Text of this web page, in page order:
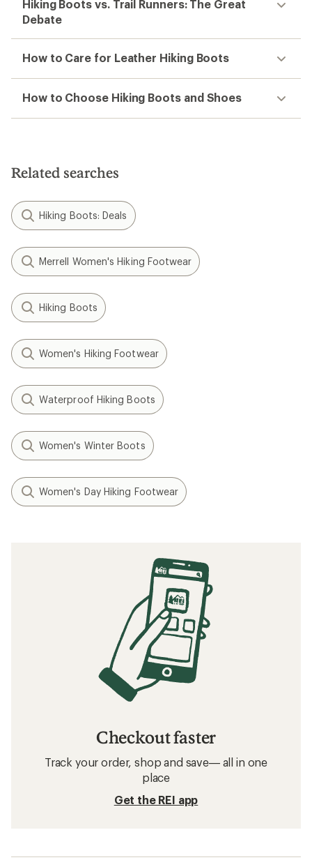
Hiking Boots vs. Trail Runners: The Great
Debate
How to Care for Leather Hiking Boots
How to Choose Hiking Boots and Shoes
Related searches
Hiking Boots: Deals
Merrell Women's Hiking Footwear
Hiking Boots
Women's Hiking Footwear
Waterproof Hiking Boots
Women's Winter Boots
Women's Day Hiking Footwear
Checkout faster
Track your order, shop and save— all in one
place
Get the REI app